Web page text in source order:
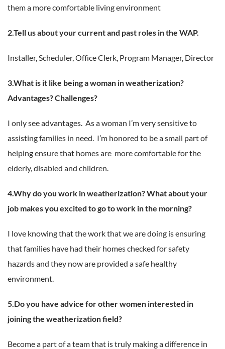
them a more comfortable living environment
2.Tell us about your current and past roles in the WAP.
Installer, Scheduler, Office Clerk, Program Manager, Director
3.What is it like being a woman in weatherization?
Advantages? Challenges?
I only see advantages. As a woman I’m very sensitive to
assisting families in need. I’m honored to be a small part of
helping ensure that homes are more comfortable for the
elderly, disabled and children.
4.Why do you work in weatherization? What about your
job makes you excited to go to work in the morning?
I love knowing that the work that we are doing is ensuring
that families have had their homes checked for safety
hazards and they now are provided a safe healthy
environment.
5.Do you have advice for other women interested in
joining the weatherization field?
Become a part of a team that is truly making a difference in